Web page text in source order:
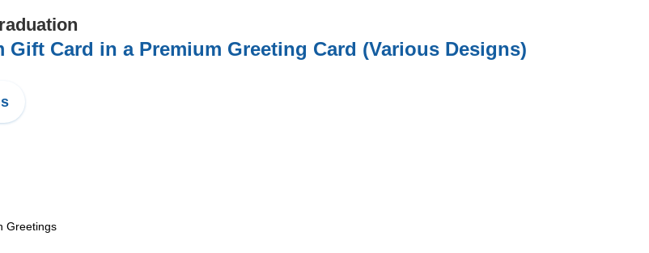
Gift Card in a Premium Greeting Card (Various Designs)
Greetings